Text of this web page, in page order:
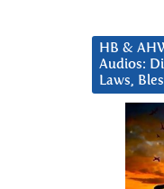
HB &
Audios:
Laws,